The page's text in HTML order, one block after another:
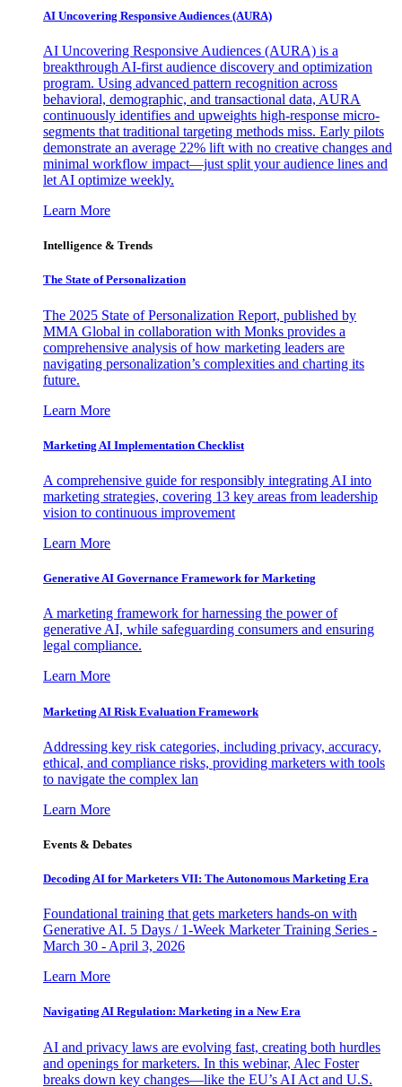
AI Uncovering Responsive Audiences (AURA)
AI Uncovering Responsive Audiences (AURA) is a
breakthrough AI-first audience discovery and optimization
program. Using advanced pattern recognition across
behavioral, demographic, and transactional data, AURA
continuously identifies and upweights high-response micro-
segments that traditional targeting methods miss. Early pilots
demonstrate an average 22% lift with no creative changes and
minimal workflow impact—just split your audience lines and
let AI optimize weekly.
Learn More
Intelligence & Trends
The State of Personalization
The 2025 State of Personalization Report, published by
MMA Global in collaboration with Monks provides a
comprehensive analysis of how marketing leaders are
navigating personalization’s complexities and charting its
future.
Learn More
Marketing AI Implementation Checklist
A comprehensive guide for responsibly integrating AI into
marketing strategies, covering 13 key areas from leadership
vision to continuous improvement
Learn More
Generative AI Governance Framework for Marketing
A marketing framework for harnessing the power of
generative AI, while safeguarding consumers and ensuring
legal compliance.
Learn More
Marketing AI Risk Evaluation Framework
Addressing key risk categories, including privacy, accuracy,
ethical, and compliance risks, providing marketers with tools
to navigate the complex lan
Learn More
Events & Debates
Decoding AI for Marketers VII: The Autonomous Marketing Era
Foundational training that gets marketers hands-on with
Generative AI. 5 Days / 1-Week Marketer Training Series -
March 30 - April 3, 2026
Learn More
Navigating AI Regulation: Marketing in a New Era
AI and privacy laws are evolving fast, creating both hurdles
and openings for marketers. In this webinar, Alec Foster
breaks down key changes—like the EU’s AI Act and U.S.